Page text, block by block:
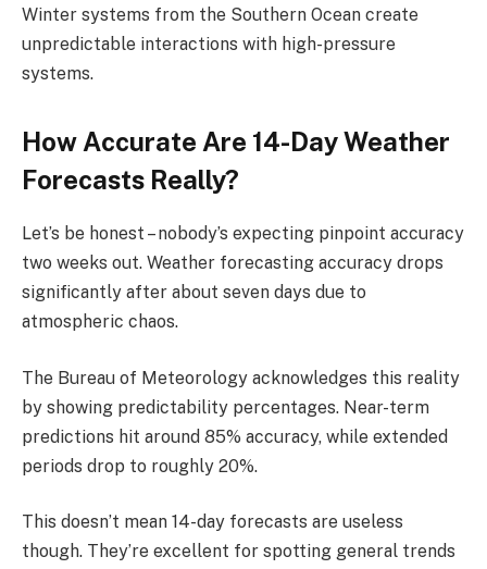
Winter systems from the Southern Ocean create
unpredictable interactions with high-pressure
systems.
How Accurate Are 14-Day Weather
Forecasts Really?
Let’s be honest – nobody’s expecting pinpoint accuracy
two weeks out. Weather forecasting accuracy drops
significantly after about seven days due to
atmospheric chaos.
The Bureau of Meteorology acknowledges this reality
by showing predictability percentages. Near-term
predictions hit around 85% accuracy, while extended
periods drop to roughly 20%.
This doesn’t mean 14-day forecasts are useless
though. They’re excellent for spotting general trends